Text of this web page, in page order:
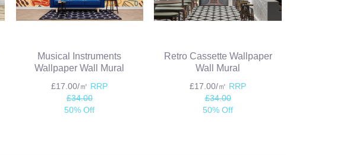
Musical Instruments
Wallpaper Wall Mural
£17.00/㎡ RRP
£34.00
50% Off
Retro Cassette Wallpaper
Wall Mural
£17.00/㎡ RRP
£34.00
50% Off